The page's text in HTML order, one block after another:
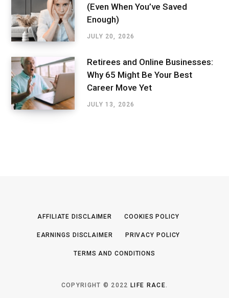
(Even When You’ve Saved
Enough)
JULY 20, 2026
Retirees and Online Businesses:
Why 65 Might Be Your Best
Career Move Yet
JULY 13, 2026
AFFILIATE DISCLAIMER COOKIES POLICY
EARNINGS DISCLAIMER PRIVACY POLICY
TERMS AND CONDITIONS
COPYRIGHT © 2022LIFE RACE.